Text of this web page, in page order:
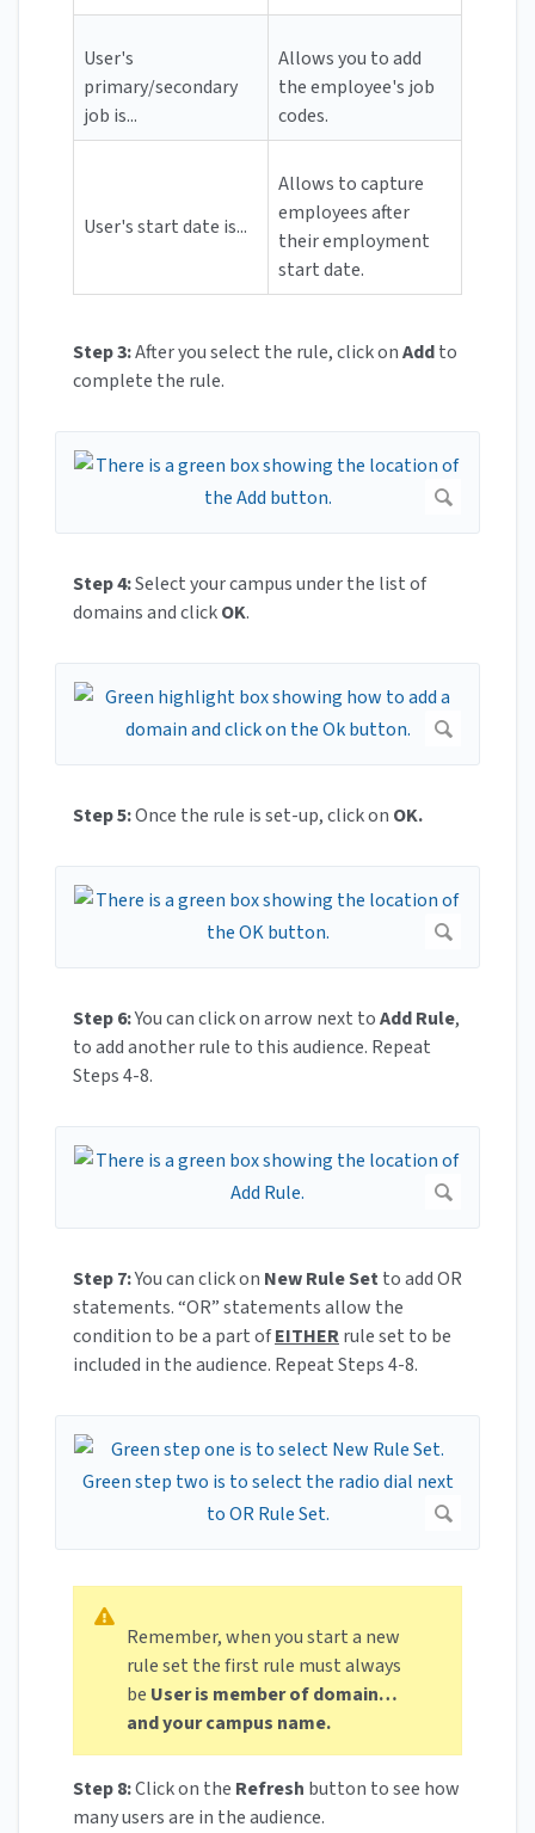
User's
primary/secondary
job is...
Allows you to add
the employee's job
codes.
User's start date is...
Allows to capture
employees after
their employment
start date.
Step 3:After you select the rule, click onAddto
complete the rule.
Step 4:Select your campus under the list of
domains and clickOK.
Step 5:Once the rule is set-up, click on OK.
Step 6:You can click on arrow next toAdd Rule,
to add another rule to this audience. Repeat
Steps 4-8.
Step 7:You can click on New Rule Setto add OR
statements. “OR” statements allow the
condition to be a part ofEITHERrule set to be
included in the audience. Repeat Steps 4-8.
Remember, when you start a new
rule set the first rule must always
be User is member of domain…
and your campus name.
Step 8:Click on the Refresh button to see how
many users are in the audience.